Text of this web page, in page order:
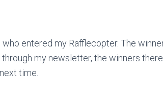
entered my Rafflecopter. The
my newsletter, the winners
time.